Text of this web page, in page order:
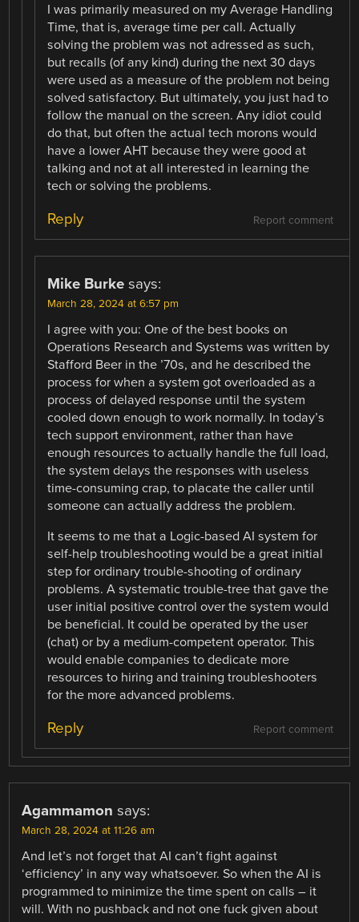
I was primarily measured on my Average Handling
Time, that is, average time per call. Actually
solving the problem was not adressed as such,
but recalls (of any kind) during the next 30 days
were used as a measure of the problem not being
solved satisfactory. But ultimately, you just had to
follow the manual on the screen. Any idiot could
do that, but often the actual tech morons would
have a lower AHT because they were good at
talking and not at all interested in learning the
tech or solving the problems.
Report comment
Reply
Mike Burke says:
March 28, 2024 at 6:57 pm
I agree with you: One of the best books on
Operations Research and Systems was written by
Stafford Beer in the ’70s, and he described the
process for when a system got overloaded as a
process of delayed response until the system
cooled down enough to work normally. In today’s
tech support environment, rather than have
enough resources to actually handle the full load,
the system delays the responses with useless
time-consuming crap, to placate the caller until
someone can actually address the problem.
It seems to me that a Logic-based AI system for
self-help troubleshooting would be a great initial
step for ordinary trouble-shooting of ordinary
problems. A systematic trouble-tree that gave the
user initial positive control over the system would
be beneficial. It could be operated by the user
(chat) or by a medium-competent operator. This
would enable companies to dedicate more
resources to hiring and training troubleshooters
for the more advanced problems.
Report comment
Reply
Agammamon says:
March 28, 2024 at 11:26 am
And let’s not forget that AI can’t fight against
‘efficiency’ in any way whatsoever. So when the AI is
programmed to minimize the time spent on calls – it
will. With no pushback and not one fuck given about